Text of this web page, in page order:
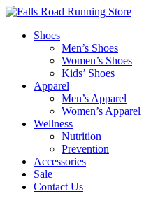
Shoes
Men’s Shoes
Women’s Shoes
Kids’ Shoes
Apparel
Men’s Apparel
Women’s Apparel
Wellness
Nutrition
Prevention
Accessories
Sale
Contact Us